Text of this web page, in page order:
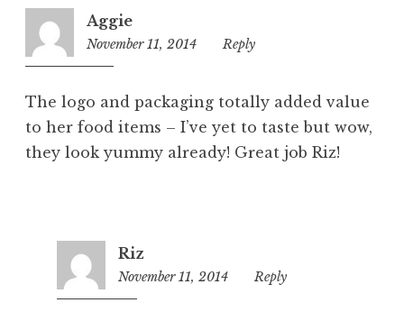
Aggie
November 11, 2014
4:13
Reply
The logo and packaging totally added value
to her food items – I’ve yet to taste but wow,
they look yummy already! Great job Riz!
Riz
November 11, 2014
4:42
Reply